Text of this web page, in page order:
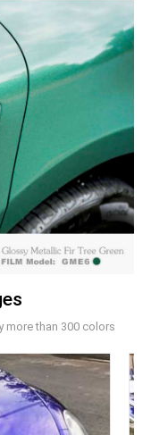
more than 300 colors